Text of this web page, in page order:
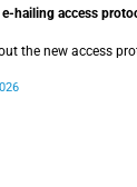
camp, which is
from 22 to 26 June
hailing access
the new access